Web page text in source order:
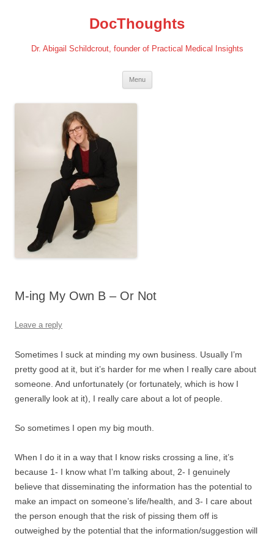
DocThoughts
Dr. Abigail Schildcrout, founder of Practical Medical Insights
Menu
M-ing My Own B – Or Not
Leave a reply
Sometimes I suck at minding my own business. Usually I’m
pretty good at it, but it’s harder for me when I really care about
someone. And unfortunately (or fortunately, which is how I
generally look at it), I really care about a lot of people.
So sometimes I open my big mouth.
When I do it in a way that I know risks crossing a line, it’s
because 1- I know what I’m talking about, 2- I genuinely
believe that disseminating the information has the potential to
make an impact on someone’s life/health, and 3- I care about
the person enough that the risk of pissing them off is
outweighed by the potential that the information/suggestion will